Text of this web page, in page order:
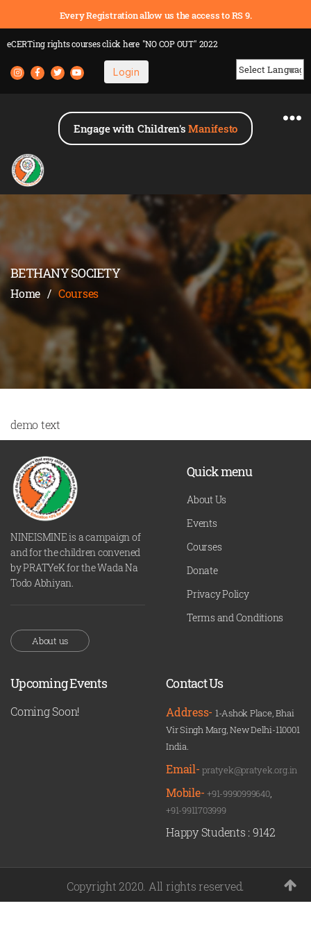
Every Registration allow us the access to RS 9.
eCERTing rights coursesclick here "NO COP OUT" 2022
Login
Engage with Children'sManifesto
BETHANY SOCIETY
Home / Courses
demo text
NINEISMINE is a campaign of
and for the children convened
by PRATYeK for the Wada Na
Todo Abhiyan.
About us
Quick menu
About Us
Events
Courses
Donate
Privacy Policy
Terms and Conditions
Upcoming Events
Coming Soon!
Contact Us
Address- 1-Ashok Place, Bhai
Vir Singh Marg, New Delhi-110001
India.
Email-pratyek@pratyek.org.in
Mobile-+91-9990999640,
+91-9911703999
Happy Students : 9142
Copyright 2020. All rights reserved.